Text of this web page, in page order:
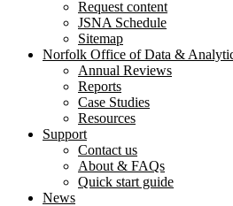
Request content
JSNA Schedule
Sitemap
Norfolk Office of Data &
Annual Reviews
Reports
Case Studies
Resources
Support
Contact us
About & FAQs
Quick start guide
News